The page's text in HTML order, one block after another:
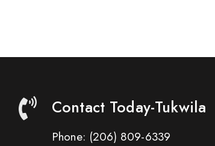
Contact Today-Tukwila
Phone: (206) 809-6339